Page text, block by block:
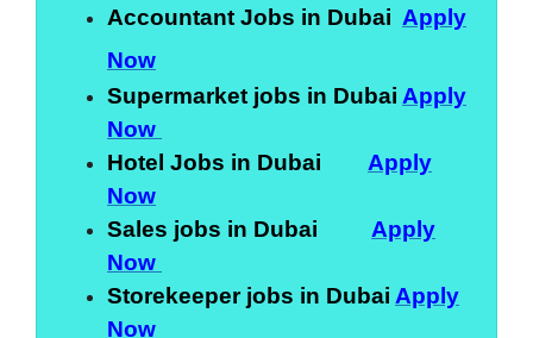
Accountant Jobs in Dubai Apply
Now
Supermarket jobs in Dubai Apply
Now
Hotel Jobs in Dubai Apply
Now
Sales jobs in Dubai Apply
Now
Storekeeper jobs in Dubai Apply
Now